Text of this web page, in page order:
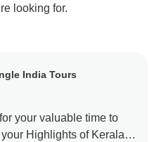
looking for.
India Tours
your valuable time to
Highlights of Kerala